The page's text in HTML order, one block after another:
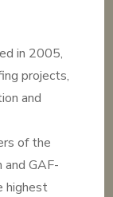
in 2005,
projects,
and
of the
and GAF-
highest